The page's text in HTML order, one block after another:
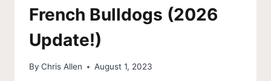
French Bulldogs (2026
Update!)
By Chris Allen August 1, 2023